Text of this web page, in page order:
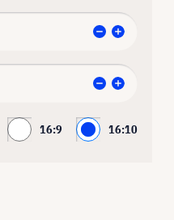
16:9 16:10